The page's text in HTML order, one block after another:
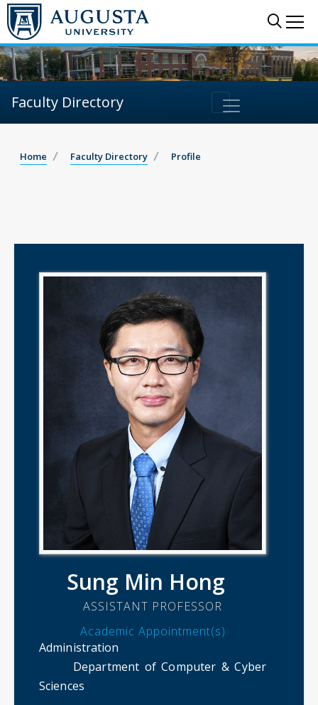
Faculty Directory
Home Faculty Directory Profile
Sung Min Hong
ASSISTANT PROFESSOR
Academic Appointment(s)
Administration
Department of Computer & Cyber
Sciences